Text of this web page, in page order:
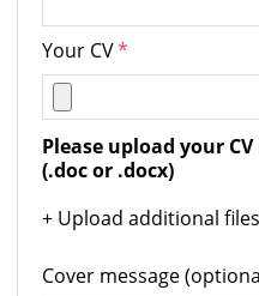
Your CV*
Please upload your
(.doc or .docx)
+ Upload additional files
Cover message